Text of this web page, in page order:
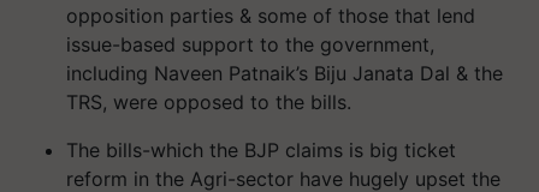
opposition parties & some of those that lend
issue-based support to the government,
including Naveen Patnaik’s Biju Janata Dal & the
TRS, were opposed to the bills.
The bills-which the BJP claims is big ticket
reform in the Agri-sector have hugely upset the